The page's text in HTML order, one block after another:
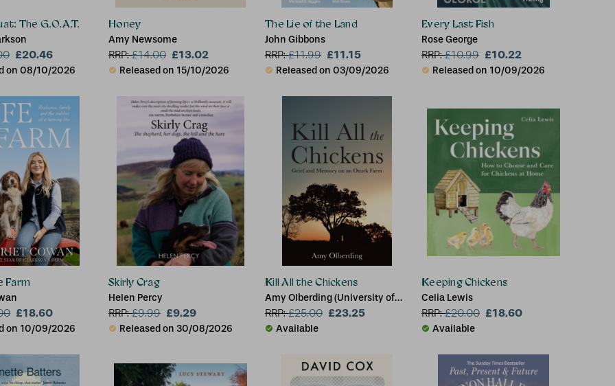
The G.O.A.T.
£20.46
on 08/10/2026
Honey
Amy Newsome
RRP:£14.00 £13.02
Released on 15/10/2026
The Lie of the Land
John Gibbons
RRP:£11.99 £11.15
Released on 03/09/2026
Every Last Fish
Rose George
RRP:£10.99 £10.22
Released on 10/09/2026
Farm
£18.60
on 10/09/2026
Skirly Crag
Helen Percy
RRP:£9.99 £9.29
Released on 30/08/2026
Kill All the Chickens
Amy Olberding (University of
Oklahoma)
RRP:£25.00 £23.25
Available
Keeping Chickens
Celia Lewis
RRP:£20.00 £18.60
Available